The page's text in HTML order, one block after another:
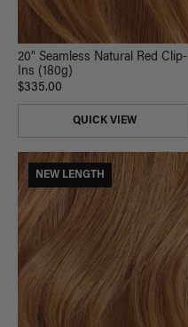
20" Seamless Natural Red Clip-
Ins (180g)
$335.00
QUICK VIEW
NEW LENGTH